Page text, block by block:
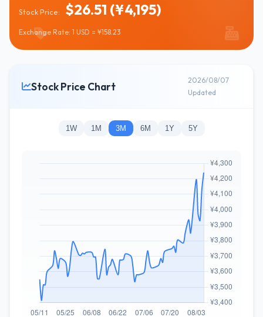
Stock Price: $26.51 (¥4,195)
Exchange Rate: 1 USD = ¥158.23
Stock Price Chart
2026/08/07
Updated
1W 1M 3M 6M 1Y 5Y